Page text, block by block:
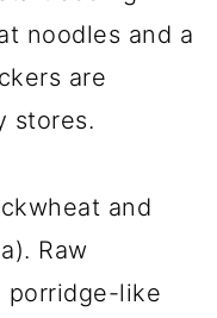
noodles and a
are
stores.
and
Raw
porridge-like